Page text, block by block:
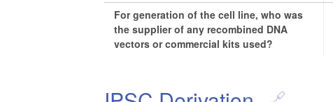
For generation of the cell line, who was
the supplier of any recombined DNA
vectors or commercial kits used?